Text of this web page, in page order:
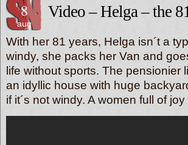
8
aug
Video – Helga – the
With her 81 years, Helga isn´t a
windy, she packs her Van and
life without sports. The
an idyllic house with huge
if it´s not windy. A women full of